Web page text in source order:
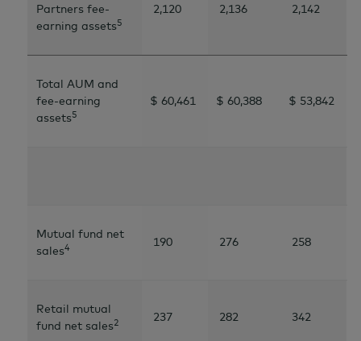
Partners fee-
earning assets5
2,120 2,136 2,142
Total AUM and
fee-earning
assets5
$ 60,461 $ 60,388 $ 53,842
Mutual fund net
sales4 190 276 258
Retail mutual
fund net sales2 237 282 342